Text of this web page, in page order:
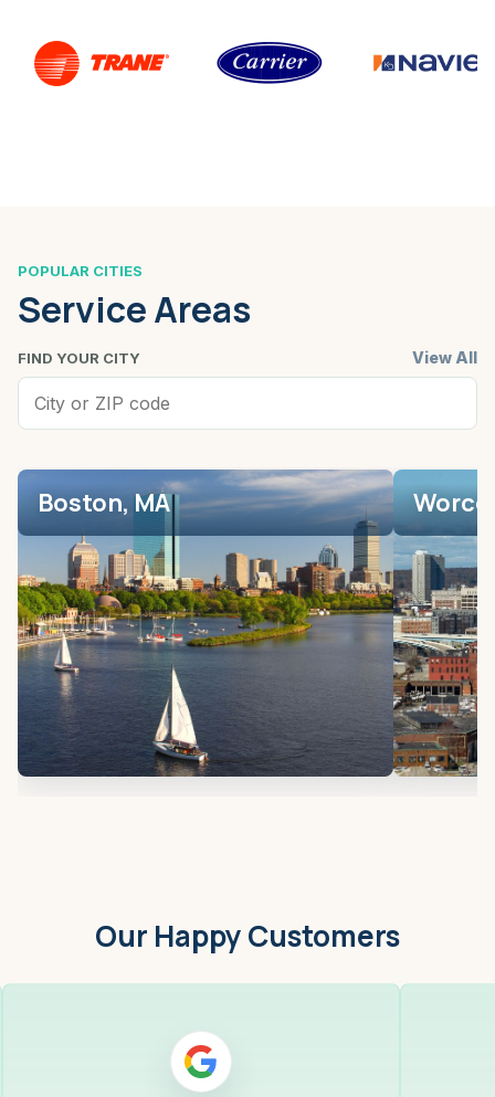
POPULAR CITIES
Service Areas
FIND YOUR CITY View All
Boston, MA
Our Happy Customers